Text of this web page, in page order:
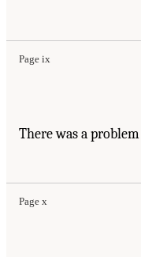
Page ix
There was a
Page x